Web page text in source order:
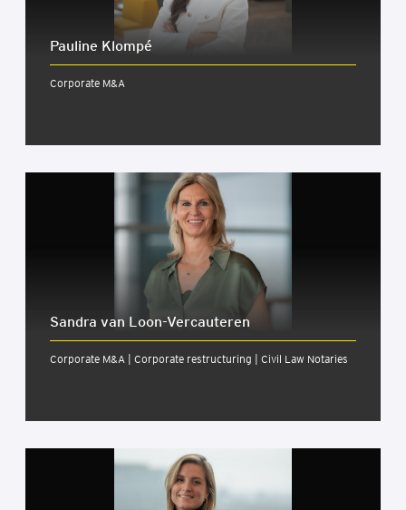
Pauline Klom­pé
Corporate M&A
Sandra van Loon-Ver­caut­er­en
Corporate M&A | Corporate restructuring | Civil Law Notaries